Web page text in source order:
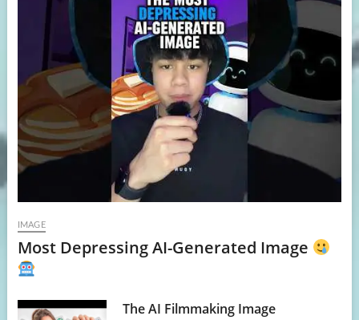
IMAGE
Most Depressing AI-Generated Image
The AI Filmmaking Image